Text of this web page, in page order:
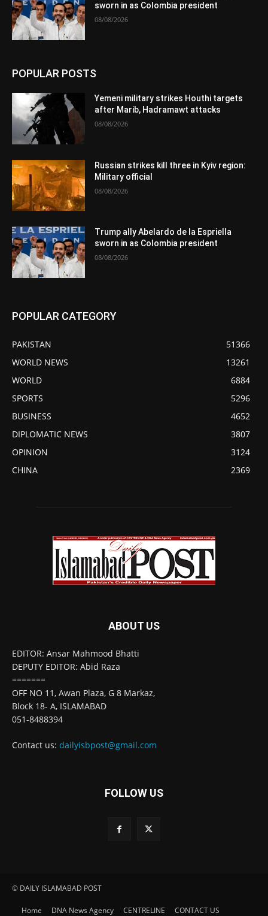
sworn in as Colombia president
08/08/2026
POPULAR POSTS
Yemeni military strikes Houthi targets
after Marib, Hadramawt attacks
08/08/2026
Russian strikes kill three in Kyiv region:
Military official
08/08/2026
Trump ally Abelardo de la Espriella
sworn in as Colombia president
08/08/2026
POPULAR CATEGORY
PAKISTAN
51366
WORLD NEWS
13261
WORLD
6884
SPORTS
5296
BUSINESS
4652
DIPLOMATIC NEWS
3807
OPINION
3124
CHINA
2369
ABOUT US
EDITOR: Ansar Mahmood Bhatti
DEPUTY EDITOR: Abid Raza
=======
OFF NO 11, Awan Plaza, G 8 Markaz,
Block 18- A, ISLAMABAD
051-8488394
Contact us: dailyisbpost@gmail.com
FOLLOW US
© DAILY ISLAMABAD POST
Home DNA News Agency CENTRELINE CONTACT US